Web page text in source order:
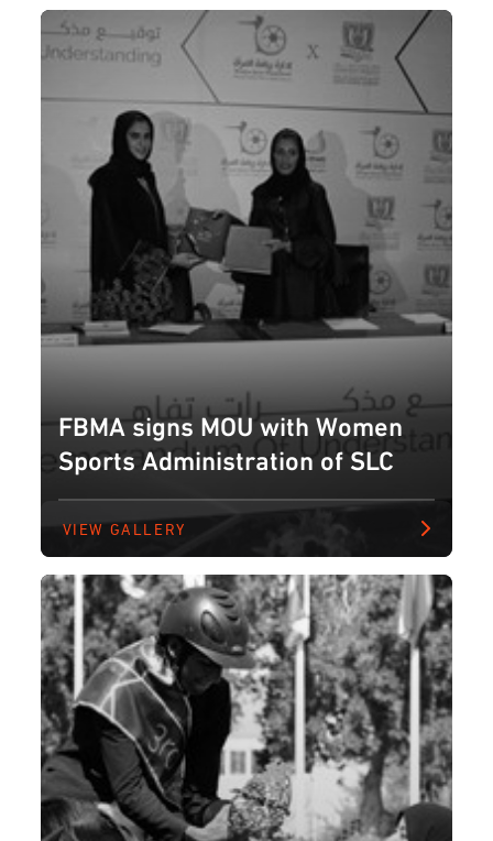
FBMA signs MOU with Women
Sports Administration of SLC
VIEW GALLERY